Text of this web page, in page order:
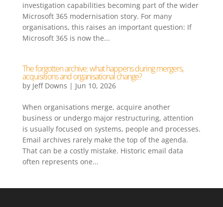
investigation capabilities becoming part of the wider
Microsoft 365 modernisation story. For many
organisations, this raises an important question: If
Microsoft 365 is now the...
The forgotten archive: what happens during mergers,
acquisitions and organisational change?
by Jeff Downs | Jun 10, 2026
When organisations merge, acquire another
business or undergo major restructuring, attention
is usually focused on systems, people and processes.
Email archives rarely make the top of the agenda.
That can be a costly mistake. Historic email data
often represents one...